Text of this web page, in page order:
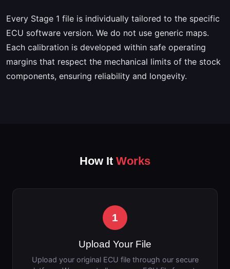
Every Stage 1 file is individually tailored to the specific
ECU software version. We do not use generic maps.
Each calibration is developed within safe operating
margins that respect the mechanical limits of the stock
components, ensuring reliability and longevity.
How It Works
1
Upload Your File
Upload your original ECU file through our secure